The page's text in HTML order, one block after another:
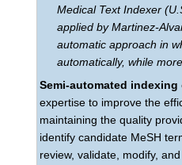
Medical Text Indexer
applied by Martinez-
automatic approach in
automatically, while
Semi-automated indexing
expertise to improve the
maintaining the quality
identify candidate MeSH
review, validate, modify,